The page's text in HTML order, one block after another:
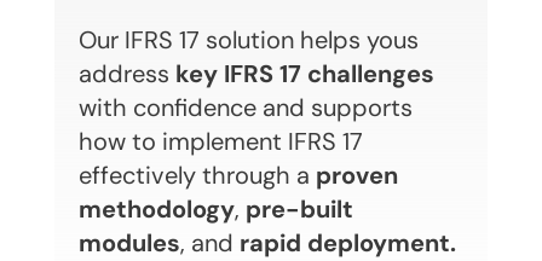
Our IFRS 17 solution helps yous
address key IFRS 17 challenges
with confidence and supports
how to implement IFRS 17
effectively through a proven
methodology, pre-built
modules, and rapid deployment.